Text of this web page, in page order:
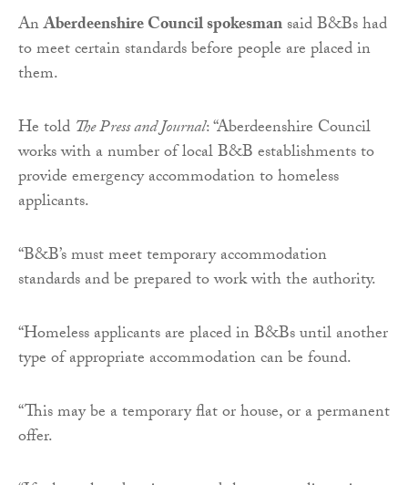
AnAberdeenshire Council spokesmansaid B&Bs had
to meet certain standards before people are placed in
them.
He told The Press and Journal: “Aberdeenshire Council
works with a number of local B&B establishments to
provide emergency accommodation to homeless
applicants.
“B&B’s must meet temporary accommodation
standards and be prepared to work with the authority.
“Homeless applicants are placed in B&Bs until another
type of appropriate accommodation can be found.
“This may be a temporary flat or house, or a permanent
offer.